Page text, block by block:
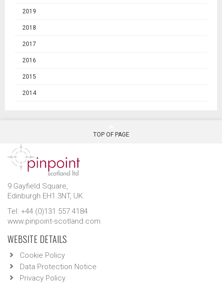
2019
2018
2017
2016
2015
2014
TOP OF PAGE
9 Gayfield Square,
Edinburgh EH1 3NT, UK.
Tel: +44 (0)131 557 4184
www.pinpoint-scotland.com
WEBSITE DETAILS
Cookie Policy
Data Protection Notice
Privacy Policy